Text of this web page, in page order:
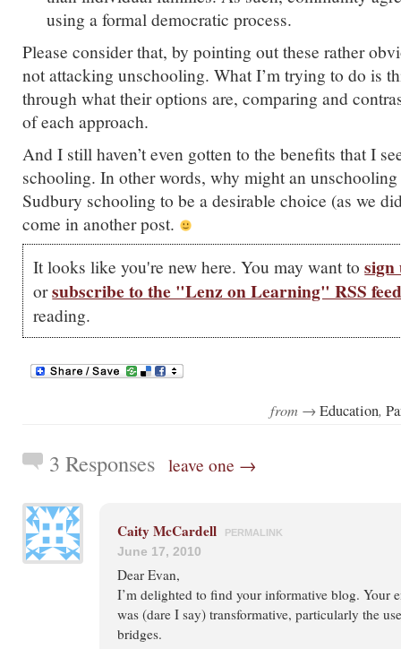
using a formal democratic process.
Please consider that, by pointing out these rather
not attacking unschooling. What I’m trying to do is
through what their options are, comparing and
of each approach.
And I still haven’t even gotten to the benefits that I
schooling. In other words, why might an
Sudbury schooling to be a desirable choice (as we
come in another post.
It looks like you're new here. You may want to
orsubscribe to the "Lenz on Learning" RSS
reading.
from →Education,
3 Responses leave one →
Caity McCardell PERMALINK
June 17, 2010
Dear Evan,
I’m delighted to find your informative blog. Your
was (dare I say) transformative, particularly the
bridges.